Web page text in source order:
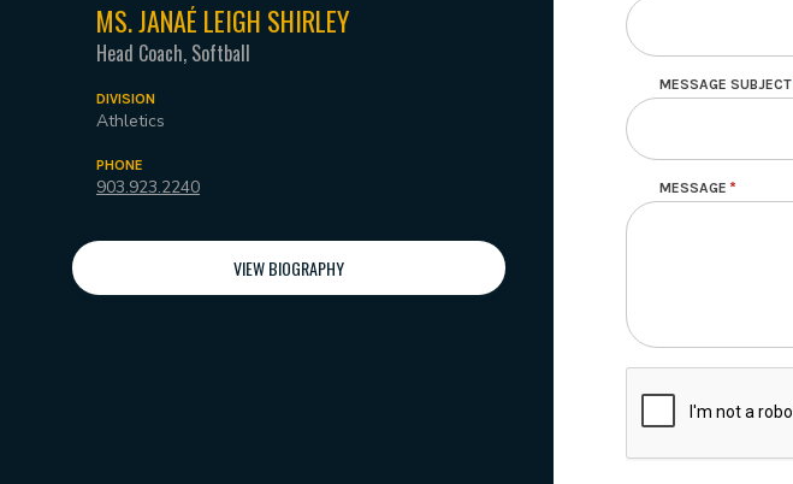
MS. JANAÉ LEIGH SHIRLEY
Head Coach, Softball
DIVISION
Athletics
PHONE
903.923.2240
VIEW BIOGRAPHY
MESSAGE SUBJECT
MESSAGE